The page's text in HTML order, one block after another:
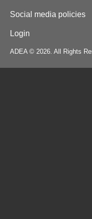
Social media policies
Login
ADEA © 2026. All Rights